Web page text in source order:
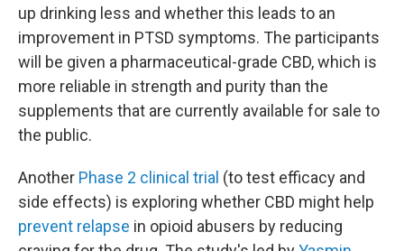
up drinking less and whether this leads to an
improvement in PTSD symptoms. The participants
will be given a pharmaceutical-grade CBD, which is
more reliable in strength and puritythan the
supplements that are currently available for sale to
the public.
Another Phase 2 clinical trial (to test efficacy and
side effects) is exploring whether CBD might help
prevent relapse in opioid abusers by reducing